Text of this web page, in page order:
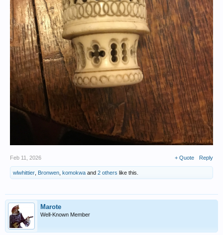
Feb 11, 2026 + Quote Reply
wlwhittier Bronwen komokwa and 2 others like this.
Marote
Well-Known Member